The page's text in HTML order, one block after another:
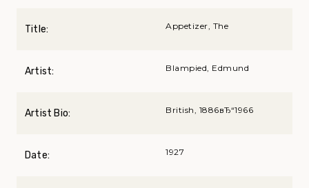
Title: Appetizer, The
Artist: Blampied, Edmund
Artist Bio: British, 1886вЂ“1966
Date: 1927